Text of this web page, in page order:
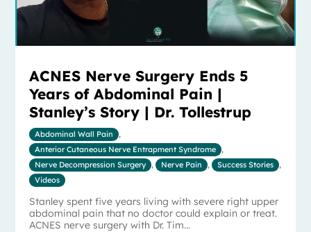
ACNES Nerve Surgery Ends 5
Years of Abdominal Pain |
Stanley’s Story | Dr. Tollestrup
Abdominal Wall Pain
,
Anterior Cutaneous Nerve Entrapment Syndrome
,
Nerve Decompression Surgery
, Nerve Pain , Success Stories
,
Videos
Stanley spent five years living with severe right upper
abdominal pain that no doctor could explain or treat.
ACNES nerve surgery with Dr. Tim...